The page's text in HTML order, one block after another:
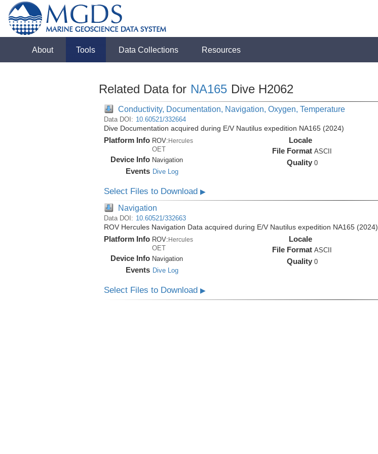
About Tools Data Collections Resources
Related Data for NA165 Dive H2062
Conductivity, Documentation, Navigation, Oxygen, Temperature
Data DOI: 10.60521/332664
Dive Documentation acquired during E/V Nautilus expedition NA165 (2024)
Platform Info ROV:Hercules
OET
Device Info Navigation
Events Dive Log
Locale
File Format ASCII
Quality 0
Select Files to Download ▶
Navigation
Data DOI: 10.60521/332663
ROV Hercules Navigation Data acquired during E/V Nautilus expedition NA165 (2024)
Platform Info ROV: Hercules
OET
Device Info Navigation
Events Dive Log
Locale
File Format ASCII
Quality 0
Select Files to Download ▶